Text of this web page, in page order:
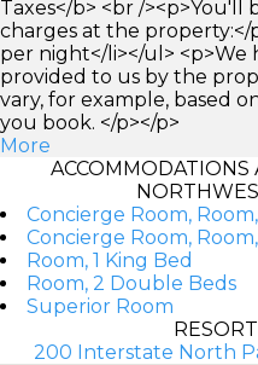
Taxes</b> <br /
charges at the property:</
per night</li></ul>
provided to us by the
vary, for example, based
you book. </p></p>
More
ACCOMMODATIONS
Concierge Room,
Concierge Room,
Room, 1 King Bed
Room, 2 Double Beds
Superior Room
200 Interstate North